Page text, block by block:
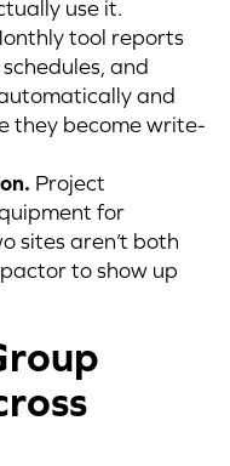
use it.
tool reports
and
and
they become write-
Project
for
sites aren’t both
to show up